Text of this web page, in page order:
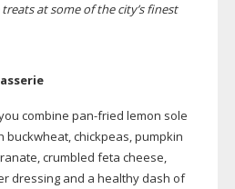
at some of the city’s finest
combine pan-fried lemon sole
buckwheat, chickpeas, pumpkin
crumbled feta cheese,
dressing and a healthy dash of